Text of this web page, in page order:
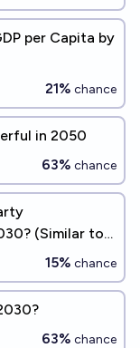
per Capita by
21% chance
in 2050
63% chance
(Similar to
15% chance
63% chance